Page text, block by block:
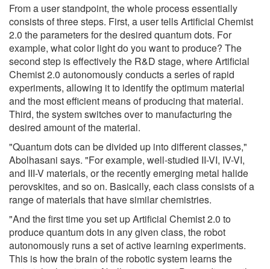
From a user standpoint, the whole process essentially
consists of three steps. First, a user tells Artificial Chemist
2.0 the parameters for the desired quantum dots. For
example, what color light do you want to produce? The
second step is effectively the R&D stage, where Artificial
Chemist 2.0 autonomously conducts a series of rapid
experiments, allowing it to identify the optimum material
and the most efficient means of producing that material.
Third, the system switches over to manufacturing the
desired amount of the material.
"Quantum dots can be divided up into different classes,"
Abolhasani says. "For example, well-studied II-VI, IV-VI,
and III-V materials, or the recently emerging metal halide
perovskites, and so on. Basically, each class consists of a
range of materials that have similar chemistries.
"And the first time you set up Artificial Chemist 2.0 to
produce quantum dots in any given class, the robot
autonomously runs a set of active learning experiments.
This is how the brain of the robotic system learns the